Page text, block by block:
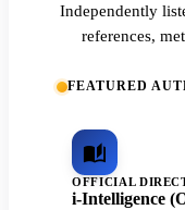
Independently
references,
FEATURED
OFFICIAL
i-Intelligence